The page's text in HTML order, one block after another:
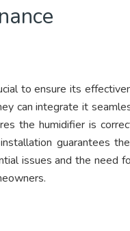
to ensure its
can integrate it
the humidifier is
guarantees
issues and the need